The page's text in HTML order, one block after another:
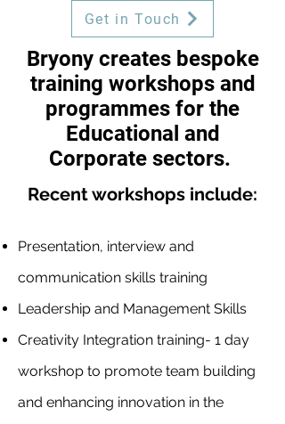
Get in Touch
Bryony creates bespoke
training workshops and
programmes for the
Educational and
Corporate sectors.
Recent workshops include:
Presentation, interview and
communication skills training
Leadership and Management Skills
Creativity Integration training- 1 day
workshop to promote team building
and enhancing innovation in the